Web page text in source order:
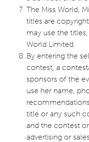
The Miss World,
titles are
may use the
World Limited.
By entering the
contest, a
sponsors of the
use her name,
title or any such
and the contest
advertising or